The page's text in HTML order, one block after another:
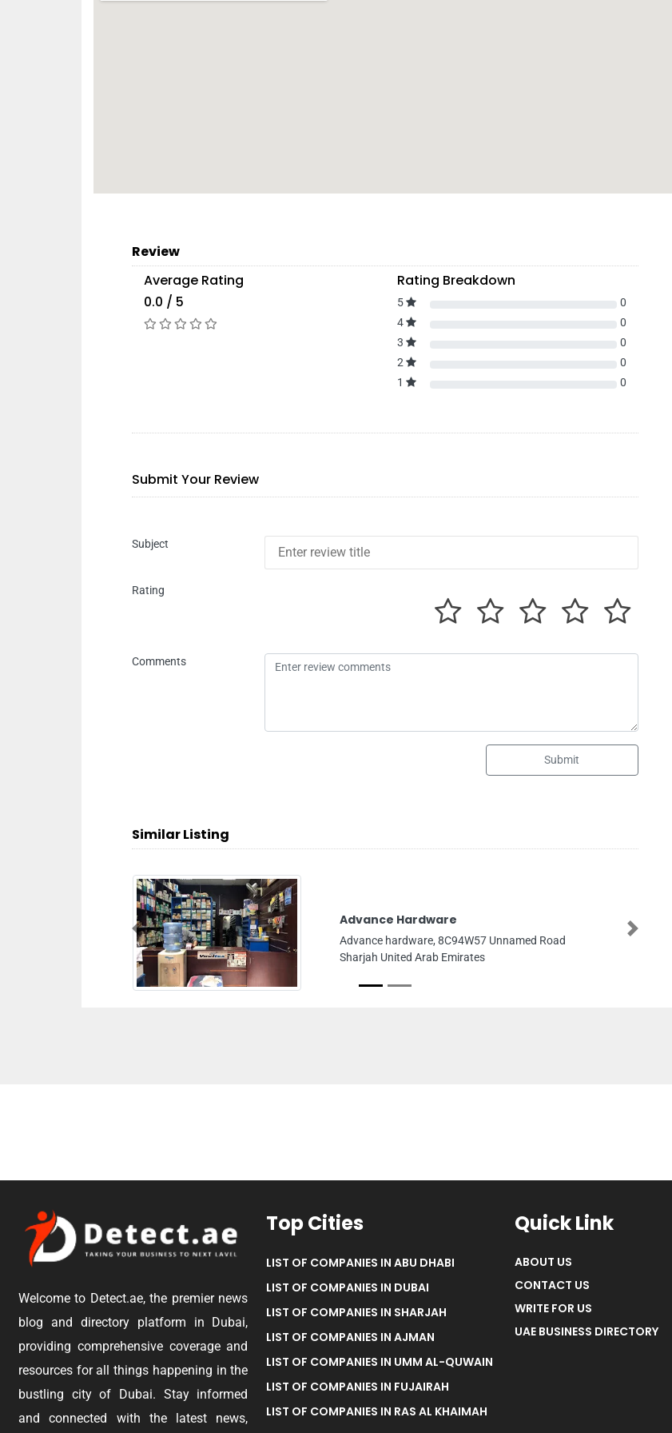
Review
Average Rating
0.0 / 5
Rating Breakdown
5
0
4
0
3
0
2
0
1
0
Submit Your Review
Subject
Rating
Comments
Submit
Similar Listing
Advance Hardware
Advance hardware, 8C94W57 Unnamed Road
Sharjah United Arab Emirates
24 Royal
24 Royal
Previous Next
Welcome to Detect.ae, the premier news
blog and directory platform in Dubai,
providing comprehensive coverage and
resources for all things happening in the
bustling city of Dubai. Stay informed
and connected with the latest news,
Top Cities
LIST OF COMPANIES IN ABU DHABI
LIST OF COMPANIES IN DUBAI
LIST OF COMPANIES IN SHARJAH
LIST OF COMPANIES IN AJMAN
LIST OF COMPANIES IN UMM AL-QUWAIN
LIST OF COMPANIES IN FUJAIRAH
LIST OF COMPANIES IN RAS AL KHAIMAH
Quick Link
ABOUT US
CONTACT US
WRITE FOR US
UAE BUSINESS DIRECTORY